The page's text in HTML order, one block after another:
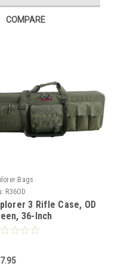
COMPARE
Bags
R36OD
3 Rifle Case, OD
36-Inch